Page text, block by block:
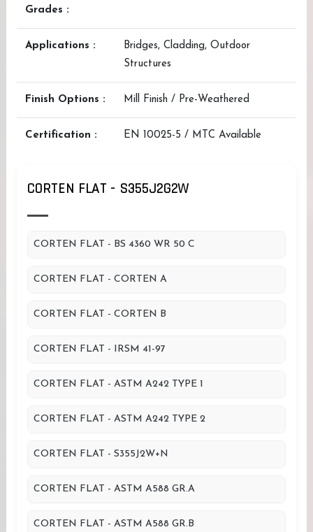
Grades :
Applications :
Bridges, Cladding, Outdoor
Structures
Finish Options : Mill Finish / Pre-Weathered
Certification : EN 10025-5 / MTC Available
CORTEN FLAT - S355J2G2W
CORTEN FLAT - BS 4360 WR 50 C
CORTEN FLAT - CORTEN A
CORTEN FLAT - CORTEN B
CORTEN FLAT - IRSM 41-97
CORTEN FLAT - ASTM A242 TYPE 1
CORTEN FLAT - ASTM A242 TYPE 2
CORTEN FLAT - S355J2W+N
CORTEN FLAT - ASTM A588 GR.A
CORTEN FLAT - ASTM A588 GR.B